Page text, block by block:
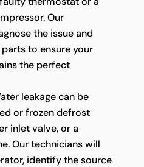
Our
the issue and
to ensure your
the perfect
leakage can be
or frozen defrost
inlet valve, or a
Our technicians will
identify the source